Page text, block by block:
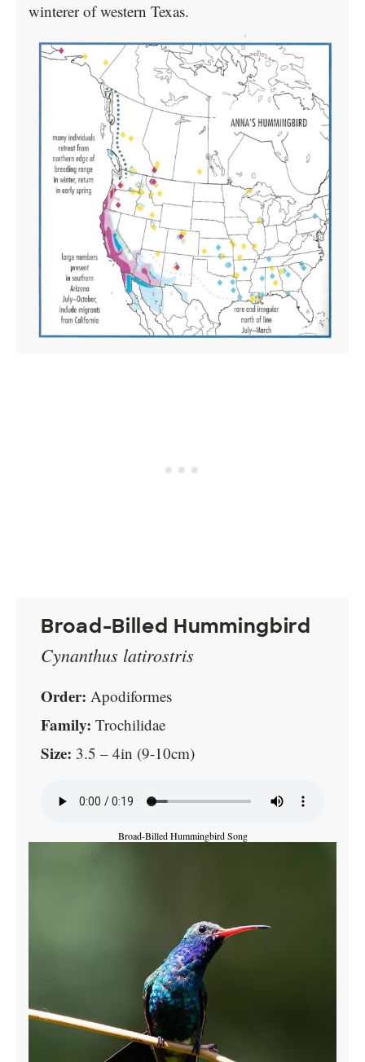
winterer of western Texas.
Broad-Billed Hummingbird
Cynanthus latirostris
Order: Apodiformes
Family: Trochilidae
Size: 3.5 – 4in (9-10cm)
Broad-Billed Hummingbird Song